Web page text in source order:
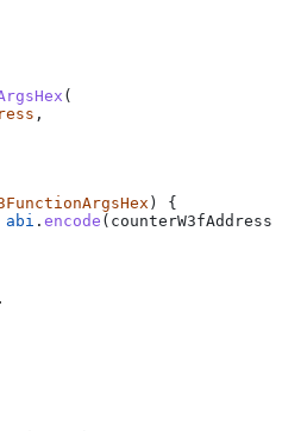
(
,
) {
abi . encode
.